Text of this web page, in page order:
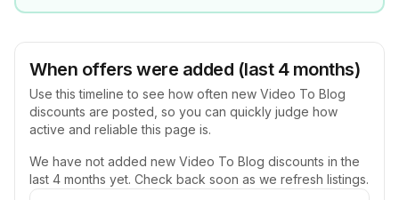
When offers were added (last 4 months)
Use this timeline to see how often new Video To Blog
discounts are posted, so you can quickly judge how
active and reliable this page is.
We have not added new Video To Blog discounts in the
last 4 months yet. Check back soon as we refresh listings.